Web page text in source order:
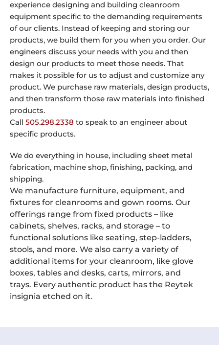
experience designing and building cleanroom
equipment specific to the demanding requirements
of our clients. Instead of keeping and storing our
products, we build them for you when you order. Our
engineers discuss your needs with you and then
design our products to meet those needs. That
makes it possible for us to adjust and customize any
product. We purchase raw materials, design products,
and then transform those raw materials into finished
products.
Call 505.298.2338 to speak to an engineer about
specific products.
We do everything in house, including sheet metal
fabrication, machine shop, finishing, packing, and
shipping.
We manufacture furniture, equipment, and
fixtures for cleanrooms and gown rooms. Our
offerings range from fixed products – like
cabinets, shelves, racks, and storage – to
functional solutions like seating, step-ladders,
stools, and more. We also carry a variety of
additional items for your cleanroom, like glove
boxes, tables and desks, carts, mirrors, and
trays. Every authentic product has the Reytek
insignia etched on it.